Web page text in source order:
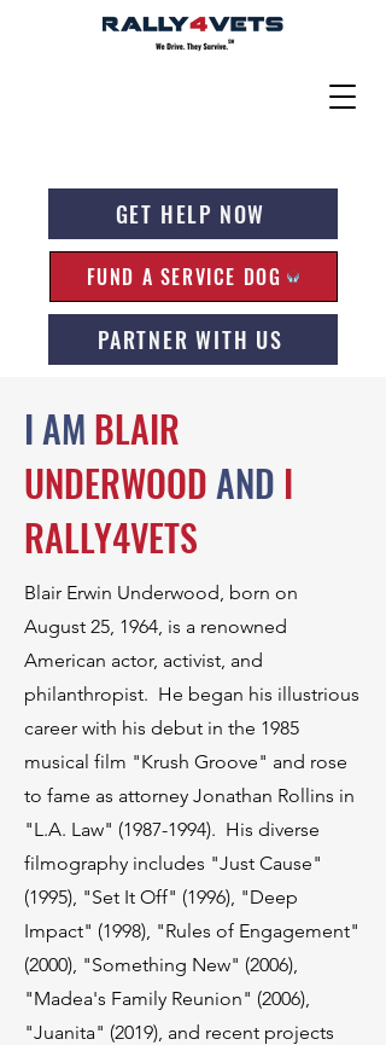
GET HELP NOW
FUND A SERVICE DOG
PARTNER WITH US
I AM BLAIR
UNDERWOODAND I
RALLY4VETS
Blair Erwin Underwood, born on
August 25, 1964, is a renowned
American actor, activist, and
philanthropist. He began his illustrious
career with his debut in the 1985
musical film "Krush Groove" and rose
to fame as attorney Jonathan Rollins in
"L.A. Law" (1987-1994). His diverse
filmography includes "Just Cause"
(1995), "Set It Off" (1996), "Deep
Impact" (1998), "Rules of Engagement"
(2000), "Something New" (2006),
"Madea's Family Reunion" (2006),
"Juanita" (2019), and recent projects